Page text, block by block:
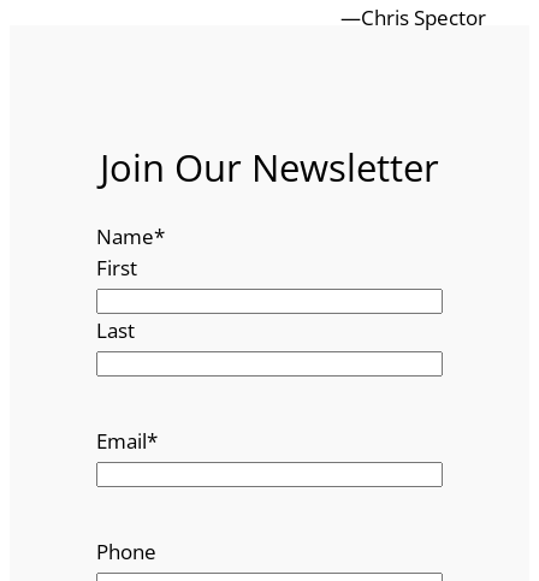
—Chris Spector
Join Our Newsletter
Name*
First
Last
Email*
Phone